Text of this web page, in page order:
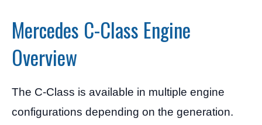
Mercedes C-Class Engine
Overview
The C-Class is available in multiple engine
configurations depending on the generation.